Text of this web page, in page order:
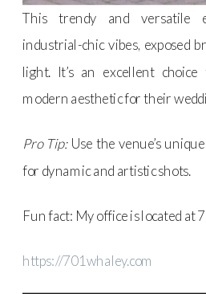
This trendy and versatile
industrial-chic vibes, exposed
light. It’s an excellent
modern aesthetic for their
Pro Tip:Use the venue’s
for dynamic and artistic shots.
Fun fact: My office is located at
https://701whaley.com